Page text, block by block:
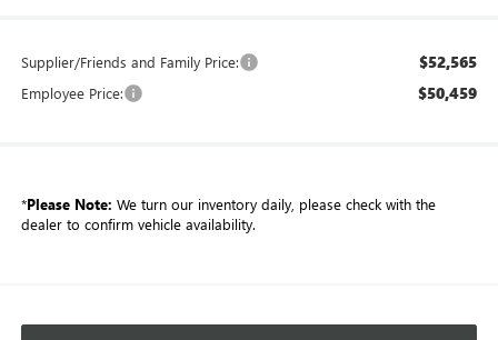
Supplier/Friends and Family Price: $52,565
Employee Price: $50,459
*Please Note: We turn our inventory daily, please check with the
dealer to confirm vehicle availability.